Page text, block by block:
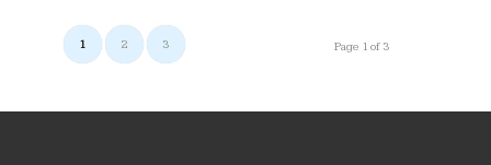
Page 1 of 3
1 2 3